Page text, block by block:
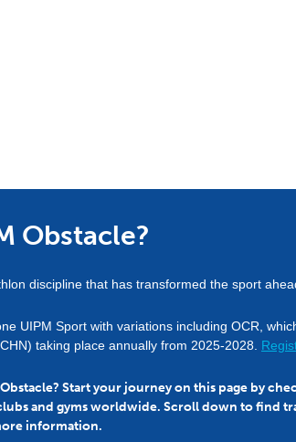
Obstacle?
discipline that has transformed the sport
UIPM Sport with variations including OCR,
taking place annually from 2025-2028.
Start your journey on this page by
and gyms worldwide. Scroll down to find
information.